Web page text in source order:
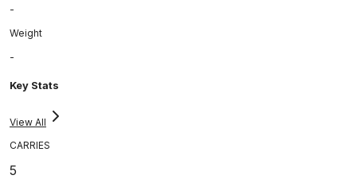
-
Weight
-
Key Stats
View All
CARRIES
5